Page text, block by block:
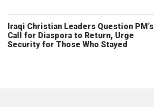
Iraqi Christian Leaders Question PM’s
Call for Diaspora to Return, Urge
Security for Those Who Stayed